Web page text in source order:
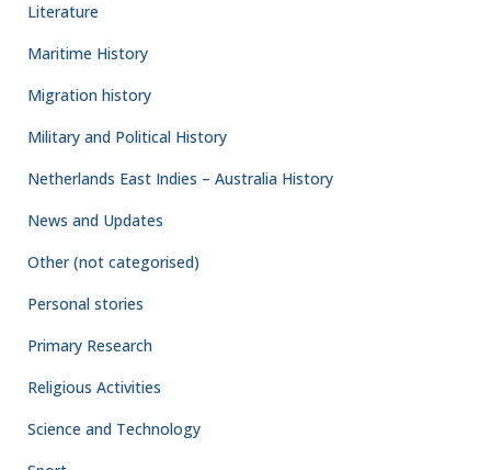
Literature
Maritime History
Migration history
Military and Political History
Netherlands East Indies – Australia History
News and Updates
Other (not categorised)
Personal stories
Primary Research
Religious Activities
Science and Technology